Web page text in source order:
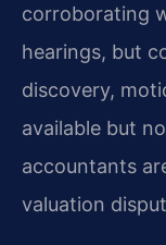
corroborating
hearings, but
discovery,
available but
accountants
valuation